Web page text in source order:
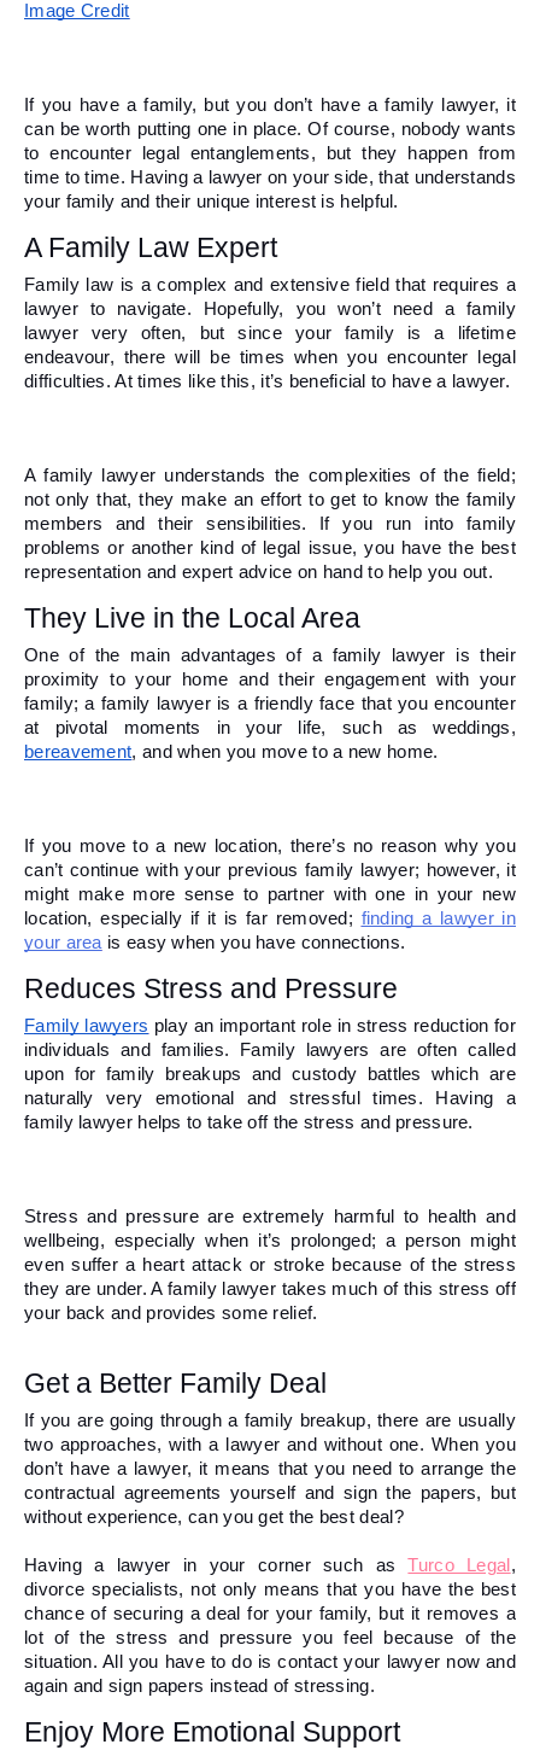
Image Credit
If you have a family, but you don’t have a family lawyer, it
can be worth putting one in place. Of course, nobody wants
to encounter legal entanglements, but they happen from
time to time. Having a lawyer on your side, that understands
your family and their unique interest is helpful.
A Family Law Expert
Family law is a complex and extensive field that requires a
lawyer to navigate. Hopefully, you won’t need a family
lawyer very often, but since your family is a lifetime
endeavour, there will be times when you encounter legal
difficulties. At times like this, it’s beneficial to have a lawyer.
A family lawyer understands the complexities of the field;
not only that, they make an effort to get to know the family
members and their sensibilities. If you run into family
problems or another kind of legal issue, you have the best
representation and expert advice on hand to help you out.
They Live in the Local Area
One of the main advantages of a family lawyer is their
proximity to your home and their engagement with your
family; a family lawyer is a friendly face that you encounter
bereavement, and when you move to a new home.
If you move to a new location, there’s no reason why you
can’t continue with your previous family lawyer; however, it
might make more sense to partner with one in your new
location, especially if it is far removed; finding a lawyer in
your area is easy when you have connections.
Reduces Stress and Pressure
Family lawyers play an important role in stress reduction for
individuals and families. Family lawyers are often called
upon for family breakups and custody battles which are
naturally very emotional and stressful times. Having a
family lawyer helps to take off the stress and pressure.
Stress and pressure are extremely harmful to health and
wellbeing, especially when it’s prolonged; a person might
even suffer a heart attack or stroke because of the stress
they are under. A family lawyer takes much of this stress off
your back and provides some relief.
Get a Better Family Deal
If you are going through a family breakup, there are usually
two approaches, with a lawyer and without one. When you
don’t have a lawyer, it means that you need to arrange the
contractual agreements yourself and sign the papers, but
without experience, can you get the best deal?
Having a lawyer in your corner such as Turco Legal ,
divorce specialists, not only means that you have the best
chance of securing a deal for your family, but it removes a
lot of the stress and pressure you feel because of the
situation. All you have to do is contact your lawyer now and
again and sign papers instead of stressing.
Enjoy More Emotional Support